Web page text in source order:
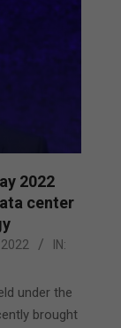
2022
center
2022
IN:
under the
brought